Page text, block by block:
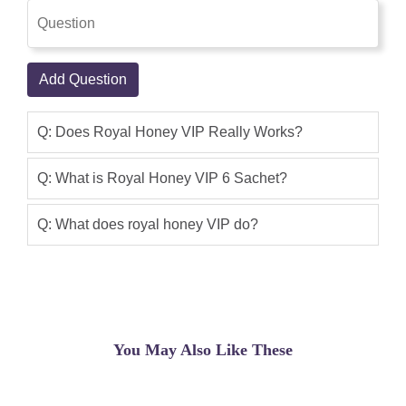
very smooth sustainable energy without
Saqlain Shahid
have a combination like this especially
with ginseng, this usually results in a
headache. Not with this. very smooth
sustainable energy without side effects.
Aaban khan
The Food and Drug Administration is
Add Question
Q: Does Royal Honey VIP Really Works?
Q: What is Royal Honey VIP 6 Sachet?
Q: What does royal honey VIP do?
You May Also Like These